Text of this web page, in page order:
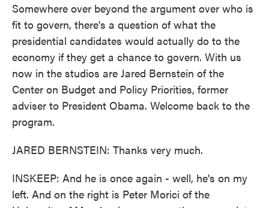
Somewhere over beyond the argument over who is
fit to govern, there's a question of what the
presidential candidates would actually do to the
economy if they get a chance to govern. With us
now in the studios are Jared Bernstein of the
Center on Budget and Policy Priorities, former
adviser to President Obama. Welcome back to the
program.
JARED BERNSTEIN: Thanks very much.
INSKEEP: And he is once again - well, he's on my
left. And on the right is Peter Morici of the